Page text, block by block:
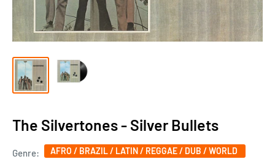
The Silvertones - Silver Bullets
Genre: AFRO / BRAZIL / LATIN / REGGAE / DUB / WORLD